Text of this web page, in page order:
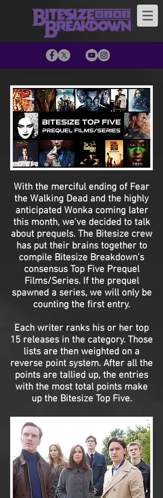
With the merciful ending of Fear
the Walking Dead and the highly
anticipated Wonka coming later
this month, we've decided to talk
about prequels. The Bitesize crew
has put their brains together to
compile Bitesize Breakdown's
consensus Top Five Prequel
Films/Series. If the prequel
spawned a series, we will only be
counting the first entry.
Each writer ranks his or her top
15 releases in the category. Those
lists are then weighted on a
reverse point system. After all the
points are tallied up, the entries
with the most total points make
up the Bitesize Top Five.